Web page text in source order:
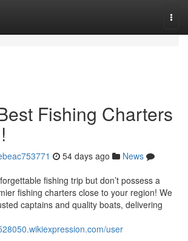
Fishing Charters
54 days ago
News
fishing trip but don’t possess a
fishing charters close to your region! We
captains and quality boats, delivering
user